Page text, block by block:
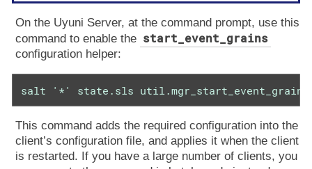
On the Uyuni Server, at the command prompt, use this
command to enable the start_event_grains
configuration helper:
salt '*' state.sls util.mgr_start_event_grains
This command adds the required configuration into the
client’s configuration file, and applies it when the client
is restarted. If you have a large number of clients, you